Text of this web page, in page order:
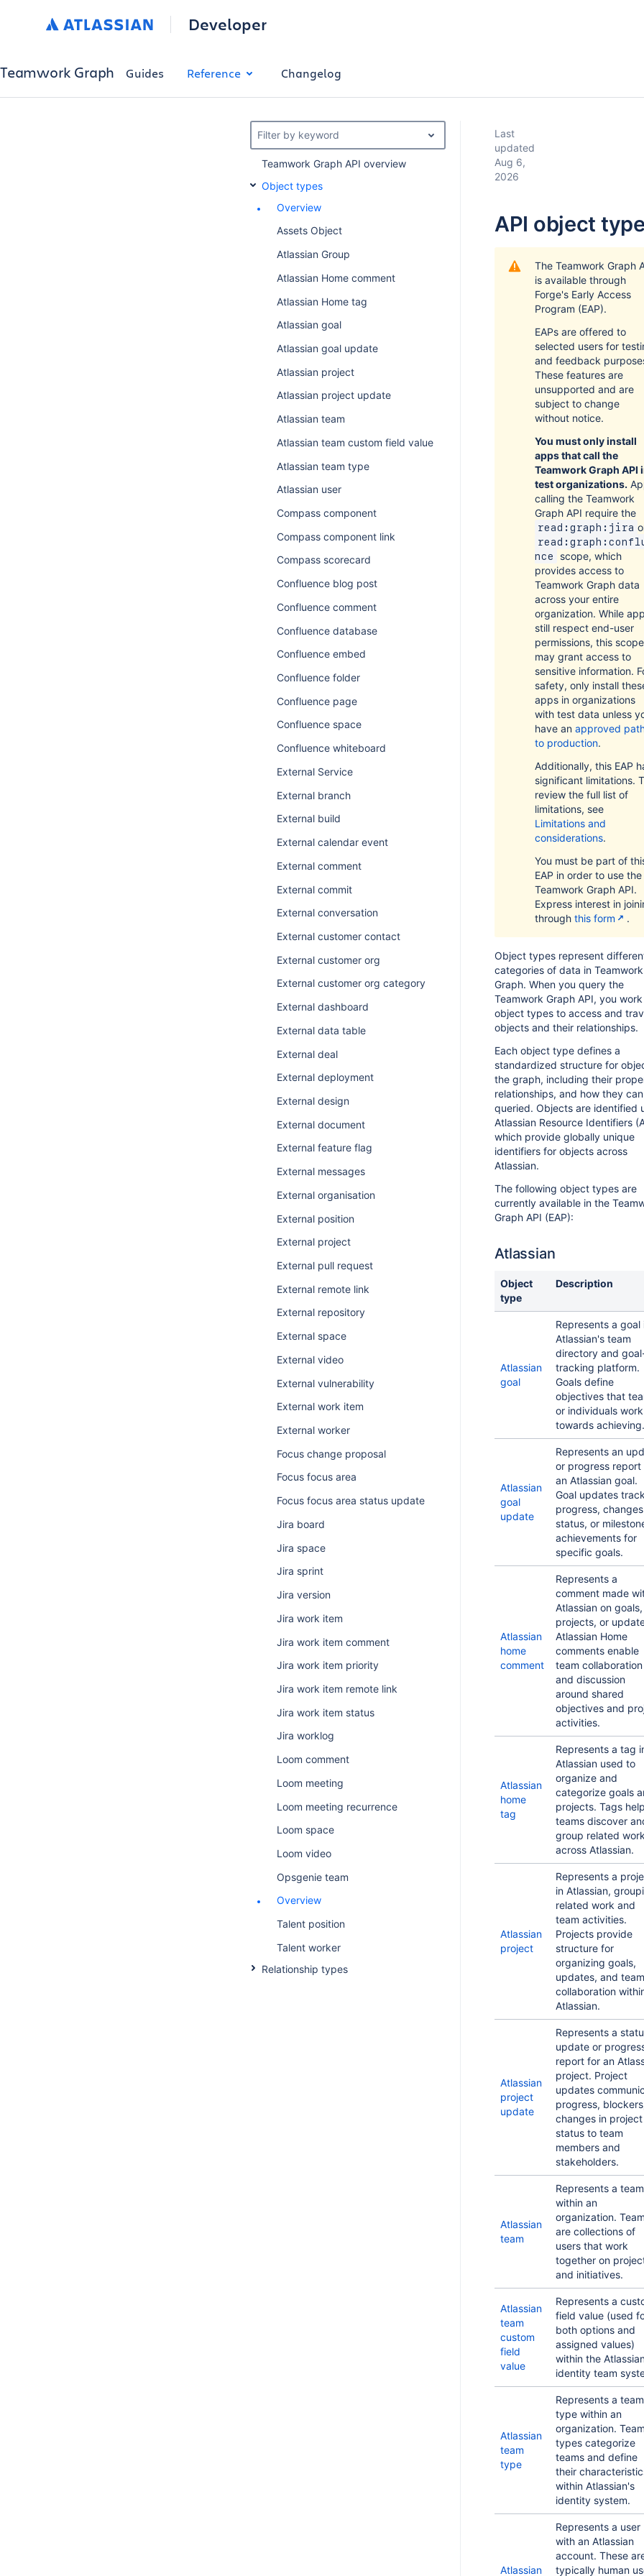
Developer
Teamwork Graph Guides Reference Changelog
Filter by keyword
Teamwork Graph API overview
Object types
Overview
Assets Object
Atlassian Group
Atlassian Home comment
Atlassian Home tag
Atlassian goal
Atlassian goal update
Atlassian project
Atlassian project update
Atlassian team
Atlassian team custom field value
Atlassian team type
Atlassian user
Compass component
Compass component link
Compass scorecard
Confluence blog post
Confluence comment
Confluence database
Confluence embed
Confluence folder
Confluence page
Confluence space
Confluence whiteboard
External Service
External branch
External build
External calendar event
External comment
External commit
External conversation
External customer contact
External customer org
External customer org category
External dashboard
External data table
External deal
External deployment
External design
External document
External feature flag
External messages
External organisation
External position
External project
External pull request
External remote link
External repository
External space
External video
External vulnerability
External work item
External worker
Focus change proposal
Focus focus area
Focus focus area status update
Jira board
Jira space
Jira sprint
Jira version
Jira work item
Jira work item comment
Jira work item priority
Jira work item remote link
Jira work item status
Jira worklog
Loom comment
Loom meeting
Loom meeting recurrence
Loom space
Loom video
Opsgenie team
Overview
Talent position
Talent worker
Relationship types
Last
updated
Aug 6,
2026
API object
The Teamwork Graph
is available through
Forge's Early Access
Program (EAP).
EAPs are offered to
selected users for
and feedback
These features are
unsupported and are
subject to change
without notice.
You must only install
apps that call the
Teamwork Graph API
test organizations.
calling the Teamwork
Graph API require the
read:graph:jira
nce
scope, which
provides access to
Teamwork Graph data
across your entire
organization. While
still respect end-user
permissions, this scope
may grant access to
sensitive information.
safety, only install
apps in organizations
with test data unless
have an approved
to production.
Additionally, this EAP
significant limitations.
review the full list of
limitations, see
Limitations and
considerations.
You must be part of
EAP in order to use the
Teamwork Graph API.
Express interest in
through this form .
Object types represent
categories of data in Teamwork
Graph. When you query the
Teamwork Graph API, you
object types to access and
objects and their relationships.
Each object type defines a
standardized structure for
the graph, including their
relationships, and how they
queried. Objects are identified
Atlassian Resource Identifiers
which provide globally unique
identifiers for objects across
Atlassian.
The following object types are
currently available in the
Graph API (EAP):
Atlassian
Object
type
Description
Atlassian
goal
Represents a goal
Atlassian's team
directory and
tracking platform.
Goals define
objectives that
or individuals work
towards achieving.
Atlassian
goal
update
Represents an
or progress report
an Atlassian goal.
Goal updates track
progress,
status, or
achievements for
specific goals.
Atlassian
home
comment
Represents a
comment made
Atlassian on goals,
projects, or
Atlassian Home
comments enable
team collaboration
and discussion
around shared
objectives and
activities.
Atlassian
home
tag
Represents a tag
Atlassian used to
organize and
categorize goals
projects. Tags help
teams discover
group related work
across Atlassian.
Atlassian
project
Represents a
in Atlassian,
related work and
team activities.
Projects provide
structure for
organizing goals,
updates, and team
collaboration
Atlassian.
Atlassian
project
update
Represents a
update or
report for an
project. Project
updates
progress,
changes in project
status to team
members and
stakeholders.
Atlassian
team
Represents a team
within an
organization.
are collections of
users that work
together on
and initiatives.
Atlassian
team
custom
field
value
Represents a
field value (used
both options and
assigned values)
within the
identity team
Atlassian
team
type
Represents a team
type within an
organization. Team
types categorize
teams and define
their
within Atlassian's
identity system.
Atlassian
Represents a user
with an Atlassian
account. These
typically human